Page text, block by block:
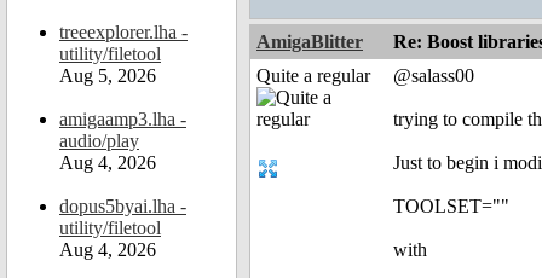
treeexplorer.lha -
utility/filetool
Aug 5, 2026
amigaamp3.lha -
audio/play
Aug 4, 2026
dopus5byai.lha -
utility/filetool
Aug 4, 2026
AmigaBlitter
Re: Boost
Quite a regular
@salass00
trying to compile
Just to begin i
TOOLSET=""
with